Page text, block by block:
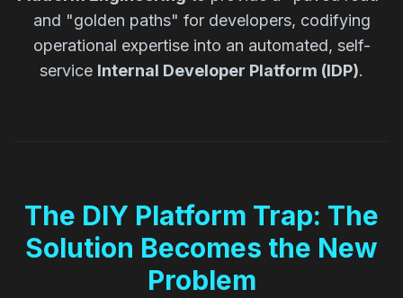
and "golden paths" for developers, codifying
operational expertise into an automated, self-
service Internal Developer Platform (IDP).
The DIY Platform Trap: The
Solution Becomes the New
Problem